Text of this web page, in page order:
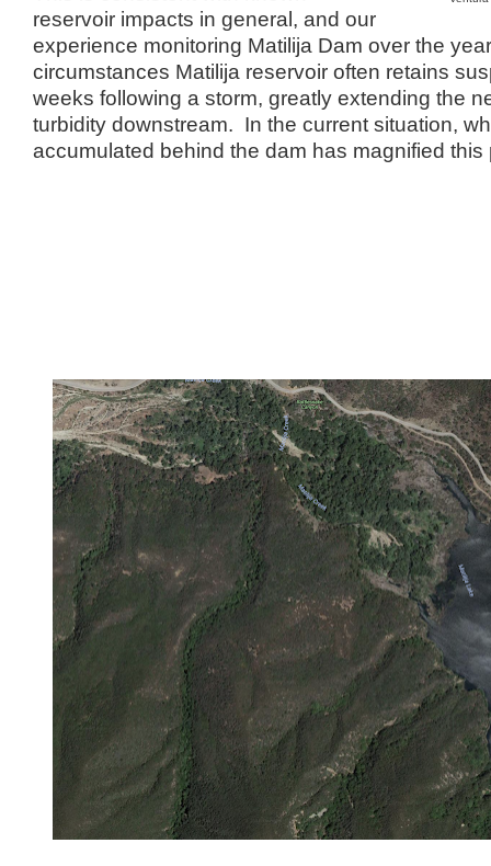
reservoir impacts in general, and our
experience monitoring Matilija Dam over the
circumstances Matilija reservoir often retains
weeks following a storm, greatly extending the
turbidity downstream. In the current situation,
accumulated behind the dam has magnified this